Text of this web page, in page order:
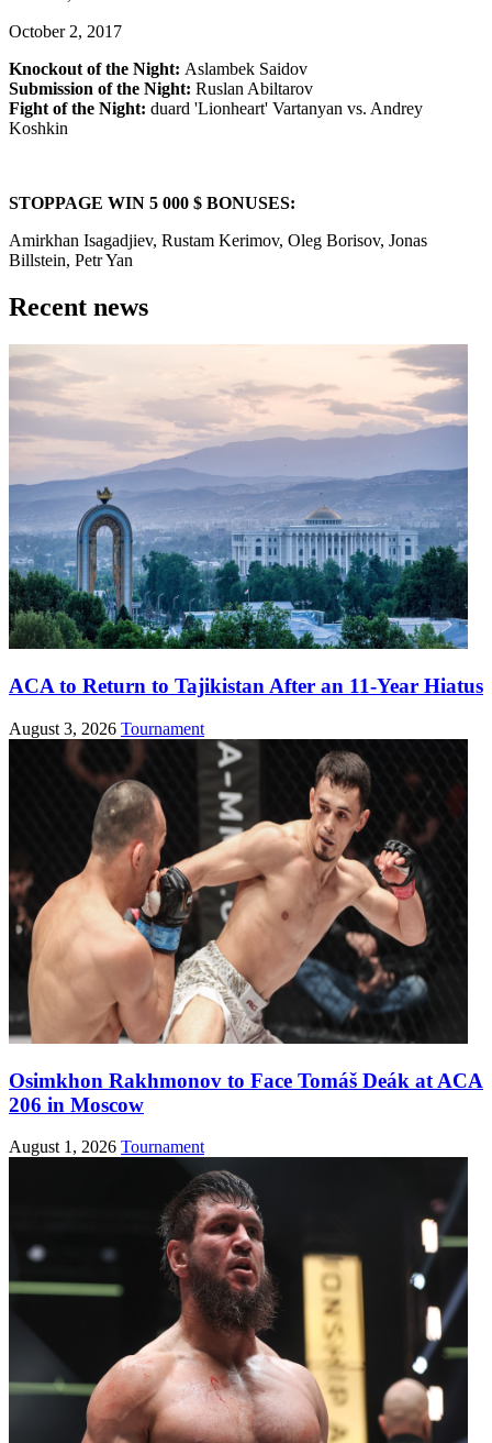
October 2, 2017
Knockout of the Night: Aslambek Saidov
Submission of the Night: Ruslan Abiltarov
Fight of the Night: duard 'Lionheart' Vartanyan vs. Andrey
Koshkin
STOPPAGE WIN 5 000 $ BONUSES:
Amirkhan Isagadjiev, Rustam Kerimov, Oleg Borisov, Jonas
Billstein, Petr Yan
Recent news
ACA to Return to Tajikistan After an 11-Year Hiatus
August 3, 2026 Tournament
Osimkhon Rakhmonov to Face Tomáš Deák at ACA
206 in Moscow
August 1, 2026 Tournament